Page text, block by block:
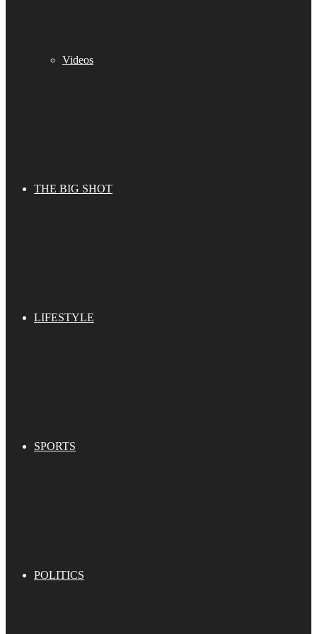
Videos
THE BIG SHOT
LIFESTYLE
SPORTS
POLITICS